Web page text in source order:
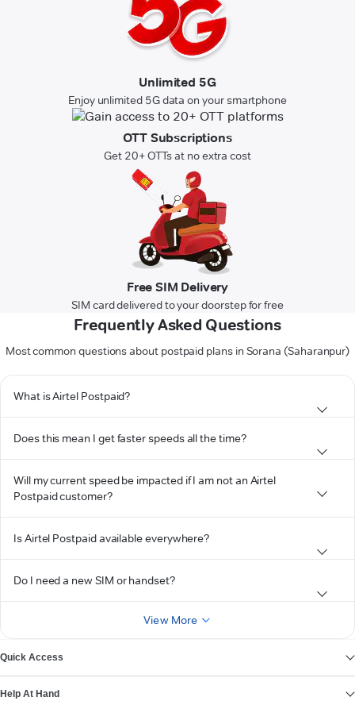
Unlimited 5G
Enjoy unlimited 5G data on your smartphone
OTT Subscriptions
Get 20+ OTTs at no extra cost
Free SIM Delivery
SIM card delivered to your doorstep for free
Frequently Asked Questions
Most common questions about postpaid plans in Sorana (Saharanpur)
What is Airtel Postpaid?
Does this mean I get faster speeds all the time?
Will my current speed be impacted if I am not an Airtel
Postpaid customer?
Is Airtel Postpaid available everywhere?
Do I need a new SIM or handset?
View More
Quick Access
Help At Hand